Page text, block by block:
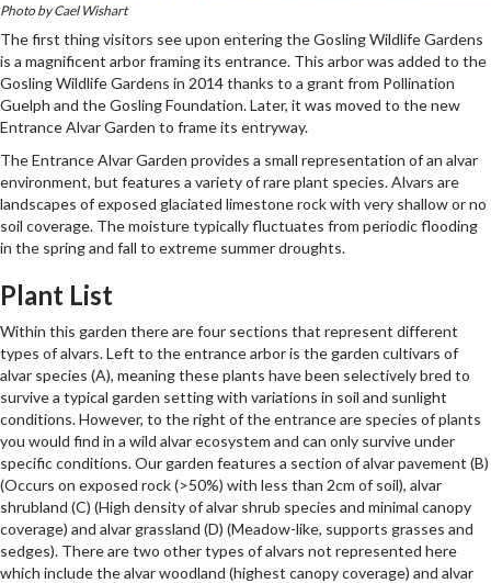
Photo by Cael Wishart
The first thing visitors see upon entering the Gosling Wildlife Gardens
is a magnificent arbor framing its entrance. This arbor was added to the
Gosling Wildlife Gardens in 2014 thanks to a grant from Pollination
Guelph and the Gosling Foundation. Later, it was moved to the new
Entrance Alvar Garden to frame its entryway.
The Entrance Alvar Garden provides a small representation of an alvar
environment, but features a variety of rare plant species. Alvars are
landscapes of exposed glaciated limestone rock with very shallow or no
soil coverage. The moisture typically fluctuates from periodic flooding
in the spring and fall to extreme summer droughts.
Plant List
Within this garden there are four sections that represent different
types of alvars. Left to the entrance arbor is the garden cultivars of
alvar species (A), meaning these plants have been selectively bred to
survive a typical garden setting with variations in soil and sunlight
conditions. However, to the right of the entrance are species of plants
you would find in a wild alvar ecosystem and can only survive under
specific conditions. Our garden features a section of alvar pavement (B)
(Occurs on exposed rock (>50%) with less than 2cm of soil), alvar
shrubland (C) (High density of alvar shrub species and minimal canopy
coverage) and alvar grassland (D) (Meadow-like, supports grasses and
sedges). There are two other types of alvars not represented here
which include the alvar woodland (highest canopy coverage) and alvar